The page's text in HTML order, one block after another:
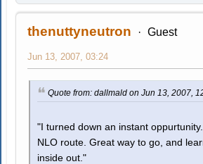
thenuttyneutron Guest
Jun 13, 2007, 03:24
Quote from: dallmald on Jun 13, 2007,
"I turned down an instant
NLO route. Great way to go, and
inside out."